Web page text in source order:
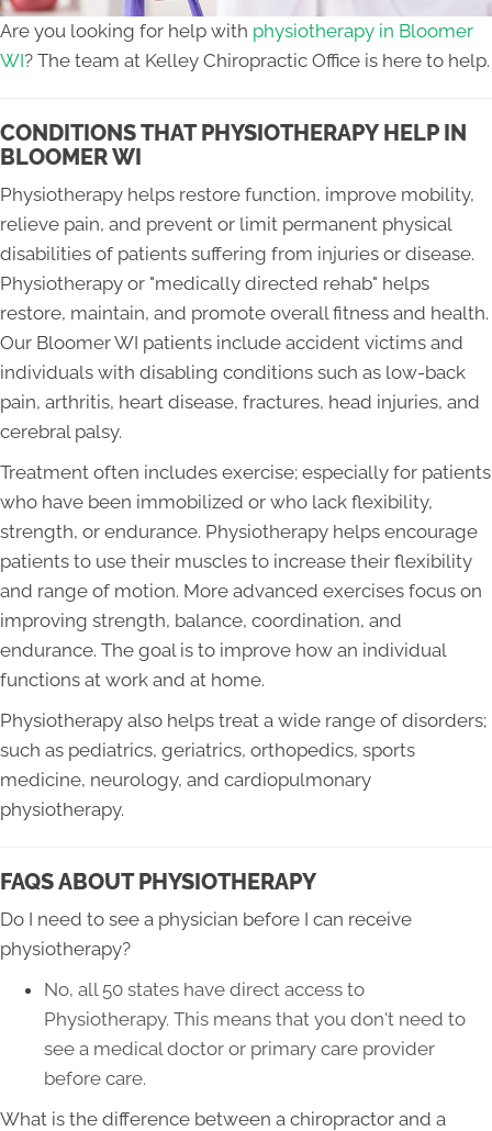
Are you looking for help with physiotherapy in Bloomer
WI? The team at Kelley Chiropractic Office is here to help.
CONDITIONS THAT PHYSIOTHERAPY HELP IN
BLOOMER WI
Physiotherapy helps restore function, improve mobility,
relieve pain, and prevent or limit permanent physical
disabilities of patients suffering from injuries or disease.
Physiotherapy or "medically directed rehab" helps
restore, maintain, and promote overall fitness and health.
Our Bloomer WI patients include accident victims and
individuals with disabling conditions such as low-back
pain, arthritis, heart disease, fractures, head injuries, and
cerebral palsy.
Treatment often includes exercise; especially for patients
who have been immobilized or who lack flexibility,
strength, or endurance. Physiotherapy helps encourage
patients to use their muscles to increase their flexibility
and range of motion. More advanced exercises focus on
improving strength, balance, coordination, and
endurance. The goal is to improve how an individual
functions at work and at home.
Physiotherapy also helps treat a wide range of disorders;
such as pediatrics, geriatrics, orthopedics, sports
medicine, neurology, and cardiopulmonary
physiotherapy.
FAQS ABOUT PHYSIOTHERAPY
Do I need to see a physician before I can receive
physiotherapy?
No, all 50 states have direct access to
Physiotherapy. This means that you don't need to
see a medical doctor or primary care provider
before care.
What is the difference between a chiropractor and a